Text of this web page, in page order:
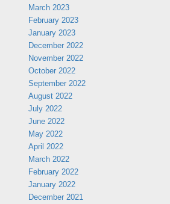
March 2023
February 2023
January 2023
December 2022
November 2022
October 2022
September 2022
August 2022
July 2022
June 2022
May 2022
April 2022
March 2022
February 2022
January 2022
December 2021